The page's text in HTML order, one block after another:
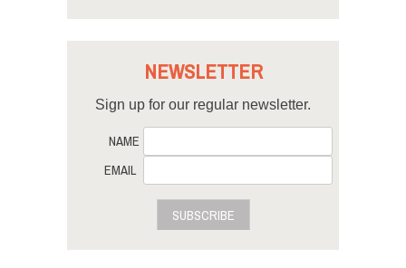
NEWSLETTER
Sign up for our regular newsletter.
NAME
EMAIL
SUBSCRIBE